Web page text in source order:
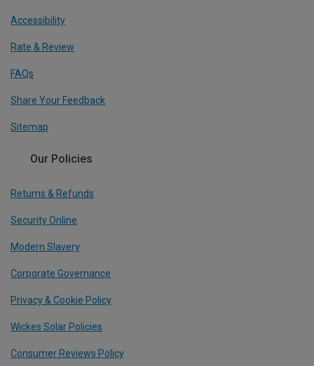
Accessibility
Rate & Review
FAQs
Share Your Feedback
Sitemap
Our Policies
Returns & Refunds
Security Online
Modern Slavery
Corporate Governance
Privacy & Cookie Policy
Wickes Solar Policies
Consumer Reviews Policy